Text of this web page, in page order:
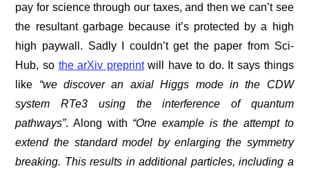
pay for science through our taxes, and then we can’t see
the resultant garbage because it’s protected by a high
high paywall. Sadly I couldn’t get the paper from Sci-
Hub, so the arXiv preprintwill have to do. It says things
like “we discover an axial Higgs mode in the CDW
system RTe3 using the interference of quantum
pathways”. Along with “One example is the attempt to
extend the standard model by enlarging the symmetry
breaking. This results in additional particles, including a